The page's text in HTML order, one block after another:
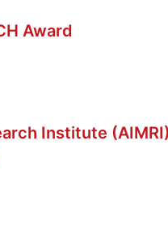
Award
Institute